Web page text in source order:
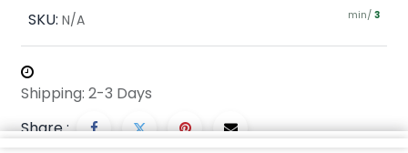
SKU: N/A min/ 3
Shipping: 2-3 Days
Share :